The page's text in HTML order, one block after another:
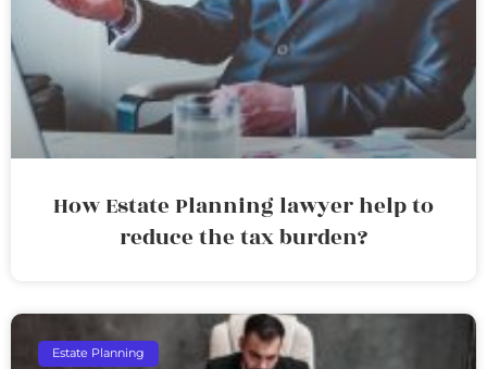
How Estate Planning lawyer help to
reduce the tax burden?
Estate Planning